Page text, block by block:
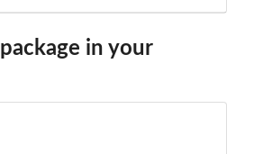
package in your